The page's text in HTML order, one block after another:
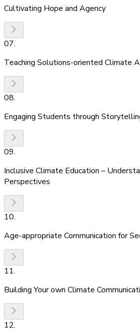
Cultivating Hope and Agency
07.
Teaching Solutions-oriented Climate
08.
Engaging Students through
09.
Inclusive Climate Education –
Perspectives
10.
Age-appropriate Communication for
11.
Building Your own Climate
12.